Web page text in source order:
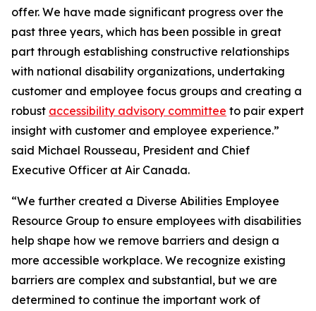
offer. We have made significant progress over the
past three years, which has been possible in great
part through establishing constructive relationships
with national disability organizations, undertaking
customer and employee focus groups and creating a
robust accessibility advisory committee to pair expert
insight with customer and employee experience.”
said Michael Rousseau, President and Chief
Executive Officer at Air Canada.
“We further created a Diverse Abilities Employee
Resource Group to ensure employees with disabilities
help shape how we remove barriers and design a
more accessible workplace. We recognize existing
barriers are complex and substantial, but we are
determined to continue the important work of